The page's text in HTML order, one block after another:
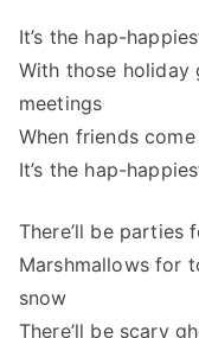
It’s the hap-
With those holiday
meetings
When friends
It’s the hap-
There’ll be parties
Marshmallows for
snow
There’ll be scary